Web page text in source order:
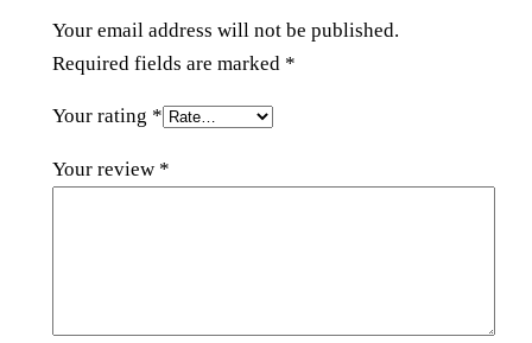
Your email address will not be published.
Required fields are marked *
Your rating *
Your review *